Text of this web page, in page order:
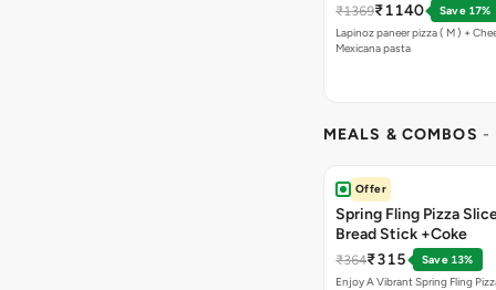
₹1369₹1140
Save 17%
Lapinoz paneer pizza ( M ) +
Mexicana pasta
MEALS & COMBOS -
Offer
Spring Fling Pizza
Bread Stick +Coke
₹364₹315
Save 13%
Enjoy A Vibrant Spring Fling